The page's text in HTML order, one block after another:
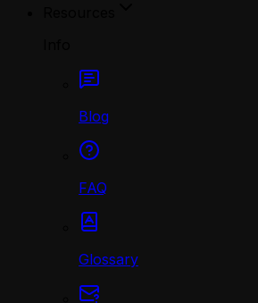
Blog
FAQ
Glossary